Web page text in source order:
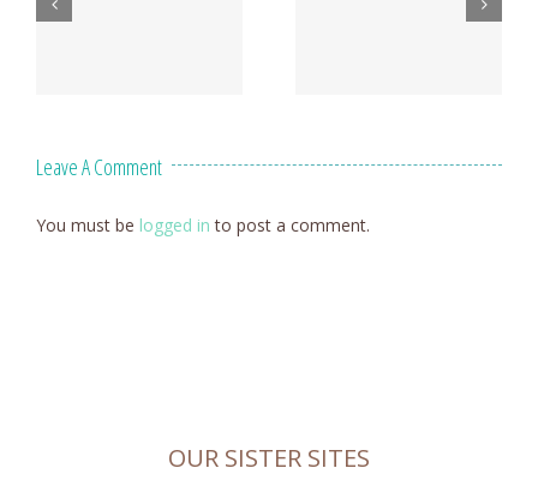
Leave A Comment
You must be logged in to post a comment.
OUR SISTER SITES